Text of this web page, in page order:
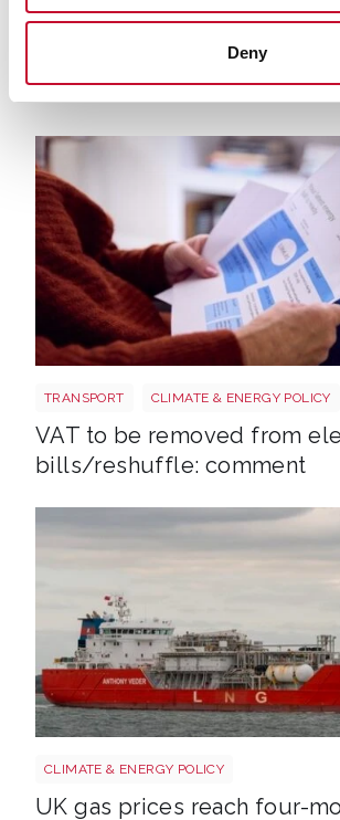
Deny
PREVIOUS
TRANSPORT CLIMATE & ENERGY POLICY
VAT to be removed from
bills/reshuffle: comment
CLIMATE & ENERGY POLICY
UK gas prices reach four-